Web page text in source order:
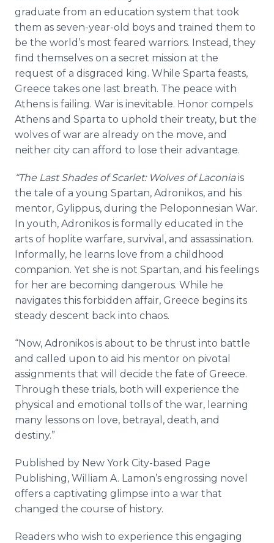
graduate from an education system that took
them as seven-year-old boys and trained them to
be the world’s most feared warriors. Instead, they
find themselves on a secret mission at the
request of a disgraced king. While Sparta feasts,
Greece takes one last breath. The peace with
Athens is failing. War is inevitable. Honor compels
Athens and Sparta to uphold their treaty, but the
wolves of war are already on the move, and
neither city can afford to lose their advantage.
“The Last Shades of Scarlet: Wolves of Laconiais
the tale of a young Spartan, Adronikos, and his
mentor, Gylippus, during the Peloponnesian War.
In youth, Adronikos is formally educated in the
arts of hoplite warfare, survival, and assassination.
Informally, he learns love from a childhood
companion. Yet she is not Spartan, and his feelings
for her are becoming dangerous. While he
navigates this forbidden affair, Greece begins its
steady descent back into chaos.
“Now, Adronikos is about to be thrust into battle
and called upon to aid his mentor on pivotal
assignments that will decide the fate of Greece.
Through these trials, both will experience the
physical and emotional tolls of the war, learning
many lessons on love, betrayal, death, and
destiny.”
Published by New York City-based Page
Publishing, William A. Lamon’s engrossing novel
offers a captivating glimpse into a war that
changed the course of history.
Readers who wish to experience this engaging